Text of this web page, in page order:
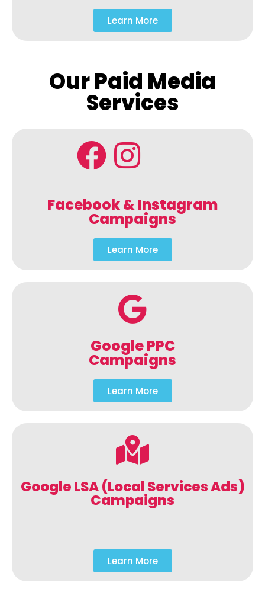
Learn More
Our Paid Media
Services
Facebook & Instagram
Campaigns
Learn More
Google PPC
Campaigns
Learn More
Google LSA (Local Services Ads)
Campaigns
Learn More